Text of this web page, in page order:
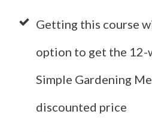
Getting this course
option to get the 12-
Simple Gardening
discounted price